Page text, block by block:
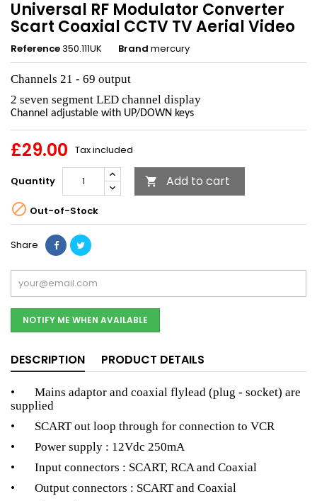
Universal RF Modulator Converter
Scart Coaxial CCTV TV Aerial Video
Reference350.111UK Brand mercury
Channels 21 - 69 output
2 seven segment LED channel display
Channel adjustable with UP/DOWN keys
£29.00 Tax included
Quantity  Add to cart
 Out-of-Stock
Share
NOTIFY ME WHEN AVAILABLE
DESCRIPTION PRODUCT DETAILS
• Mains adaptor and coaxial flylead (plug - socket) are
supplied
• SCART out loop through for connection to VCR
• Power supply : 12Vdc 250mA
• Input connectors : SCART, RCA and Coaxial
• Output connectors : SCART and Coaxial